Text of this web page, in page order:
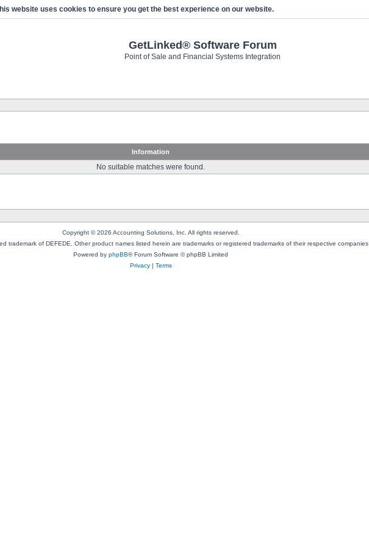
website uses cookies to ensure you get the best experience on our website.
GetLinked® Software Forum
Point of Sale and Financial Systems Integration
Information
No suitable matches were found.
Copyright © 2026 Accounting Solutions, Inc. All rights reserved.
trademark of DEFEDE. Other product names listed herein are trademarks or registered trademarks of their respective companies.
Powered by phpBB® Forum Software © phpBB Limited
Privacy| Terms